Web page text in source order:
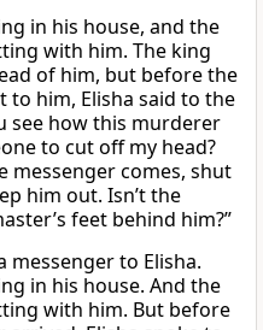
in his house, and the
with him. The king
of him, but before the
to him, Elisha said to the
see how this murderer
to cut off my head?
messenger comes, shut
him out. Isn’t the
feet behind him?”
messenger to Elisha.
in his house. And the
with him. But before